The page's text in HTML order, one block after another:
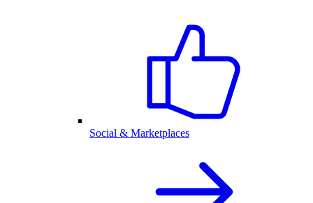
Social & Marketplaces